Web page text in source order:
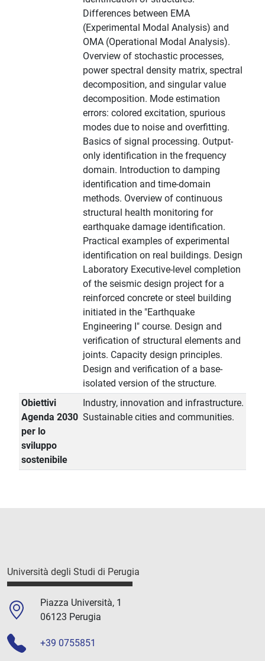
Differences between EMA
(Experimental Modal Analysis) and
OMA (Operational Modal Analysis).
Overview of stochastic processes,
power spectral density matrix, spectral
decomposition, and singular value
decomposition. Mode estimation
errors: colored excitation, spurious
modes due to noise and overfitting.
Basics of signal processing. Output-
only identification in the frequency
domain. Introduction to damping
identification and time-domain
methods. Overview of continuous
structural health monitoring for
earthquake damage identification.
Practical examples of experimental
identification on real buildings. Design
Laboratory Executive-level completion
of the seismic design project for a
reinforced concrete or steel building
initiated in the "Earthquake
Engineering I" course. Design and
verification of structural elements and
joints. Capacity design principles.
Design and verification of a base-
isolated version of the structure.
Obiettivi
Agenda 2030
per lo
sviluppo
sostenibile
Industry, innovation and infrastructure.
Sustainable cities and communities.
Università degli Studi di Perugia
Piazza Università, 1
06123 Perugia
+39 0755851